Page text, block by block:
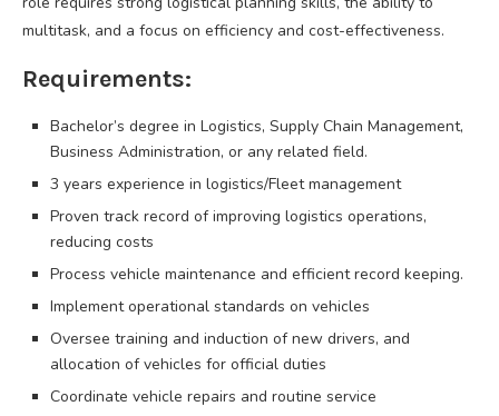
multitask, and a focus on efficiency and cost-effectiveness.
Requirements:
Bachelor’s degree in Logistics, Supply Chain Management,
Business Administration, or any related field.
3 years experience in logistics/Fleet management
Proven track record of improving logistics operations,
reducing costs
Process vehicle maintenance and efficient record keeping.
Implement operational standards on vehicles
Oversee training and induction of new drivers, and
allocation of vehicles for official duties
Coordinate vehicle repairs and routine service